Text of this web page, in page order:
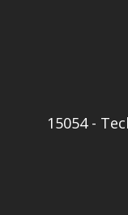
15054 -